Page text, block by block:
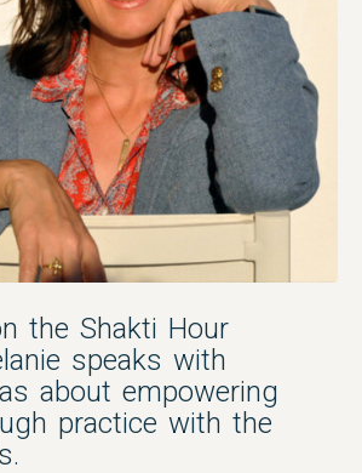
the Shakti Hour
speaks with
about empowering
practice with the